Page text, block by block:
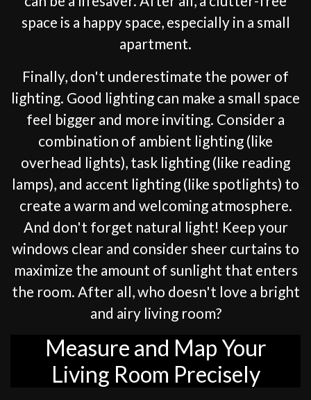
space is a happy space, especially in a small
apartment.
Finally, don't underestimate the power of
lighting. Good lighting can make a small space
feel bigger and more inviting. Consider a
combination of ambient lighting (like
overhead lights), task lighting (like reading
lamps), and accent lighting (like spotlights) to
create a warm and welcoming atmosphere.
And don't forget natural light! Keep your
windows clear and consider sheer curtains to
maximize the amount of sunlight that enters
the room. After all, who doesn't love a bright
and airy living room?
Measure and Map Your
Living Room Precisely